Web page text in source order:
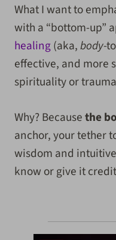
What I want to
with a “bottom-up”
healing(aka,body-
effective, and more
spirituality or
Why? Becausethe
anchor, your tether
wisdom and
know or give it